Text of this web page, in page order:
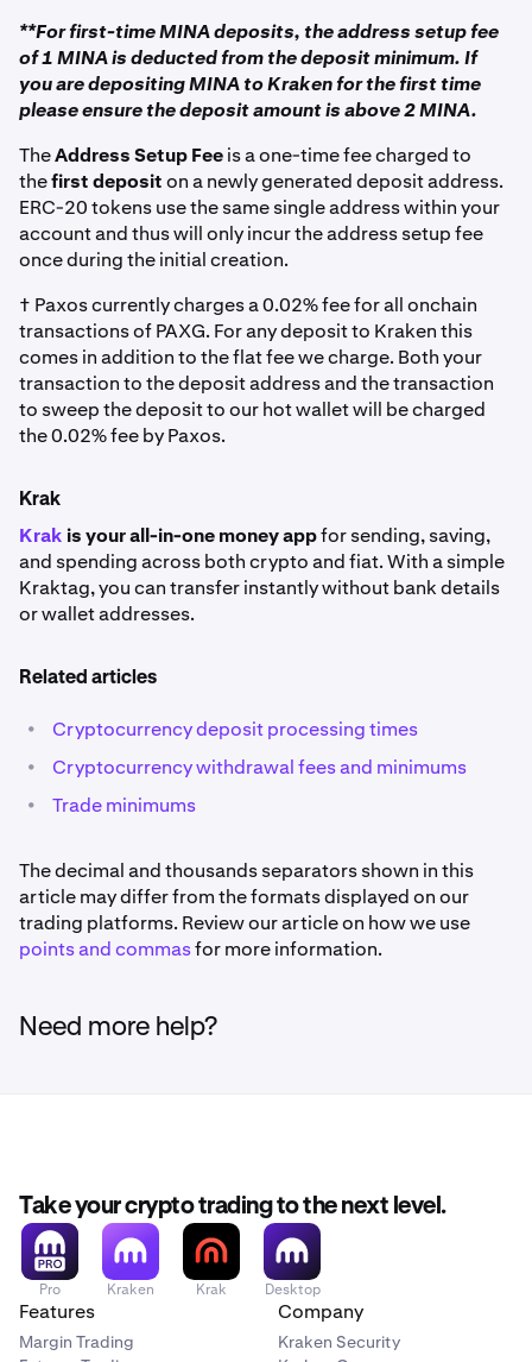
**For first-time MINA deposits, the address setup fee
of 1 MINA is deducted from the deposit minimum. If
you are depositing MINA to Kraken for the first time
please ensure the deposit amount is above 2 MINA.
TheAddress Setup Feeis a one-time fee charged to
thefirst depositon a newly generated deposit address.
ERC-20 tokens use the same single address within your
account and thus will only incur the address setup fee
once during the initial creation.
† Paxos currently charges a 0.02% fee for all onchain
transactions of PAXG. For any deposit to Kraken this
comes in addition to the flat fee we charge. Both your
transaction to the deposit address and the transaction
to sweep the deposit to our hot wallet will be charged
the 0.02% fee by Paxos.
Krak
Krak is your all-in-one money appfor sending, saving,
and spending across both crypto and fiat. With a simple
Kraktag, you can transfer instantly without bank details
or wallet addresses.
Related articles
• Cryptocurrency deposit processing times
• Cryptocurrency withdrawal fees and minimums
• Trade minimums
The decimal and thousands separators shown in this
article may differ from the formats displayed on our
trading platforms. Review our article on how we use
points and commasfor more information.
Need more help?
Take your crypto trading to the next level.
Pro Kraken Krak Desktop
Features
Margin Trading
Company
Kraken Security